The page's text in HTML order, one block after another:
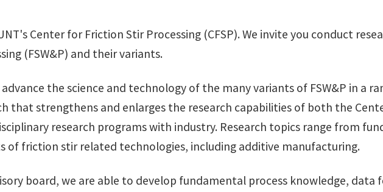
Center for Friction Stir Processing (CFSP). We invite you conduct
(FSW&P) and their variants.
the science and technology of the many variants of FSW&P in a
that strengthens and enlarges the research capabilities of both the
research programs with industry. Research topics range from
of friction stir related technologies, including additive manufacturing.
board, we are able to develop fundamental process knowledge, data